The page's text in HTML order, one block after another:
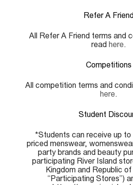
Refer A
All Refer A Friend terms and
read here.
Competitions
All competition terms and
here.
Student
*Students can receive up
priced menswear,
party brands and beauty
participating River Island
Kingdom and Republic
“Participating Stores”)